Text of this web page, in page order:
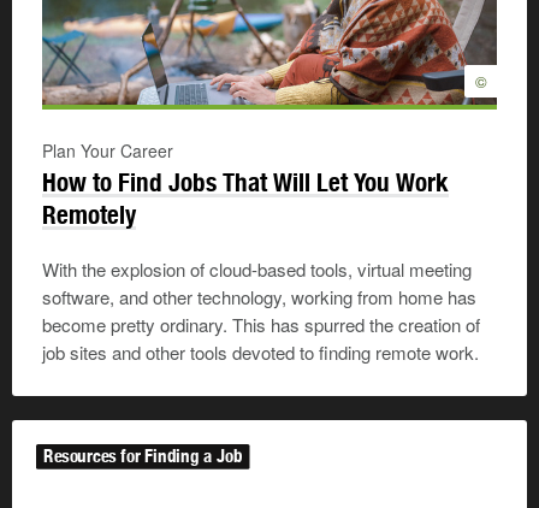
©
Plan Your Career
How to Find Jobs That Will Let You Work
Remotely
With the explosion of cloud-based tools, virtual meeting
software, and other technology, working from home has
become pretty ordinary. This has spurred the creation of
job sites and other tools devoted to finding remote work.
Resources for Finding a Job